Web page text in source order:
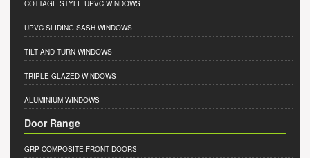
COTTAGE STYLE UPVC WINDOWS
UPVC SLIDING SASH WINDOWS
TILT AND TURN WINDOWS
TRIPLE GLAZED WINDOWS
ALUMINIUM WINDOWS
Door Range
GRP COMPOSITE FRONT DOORS